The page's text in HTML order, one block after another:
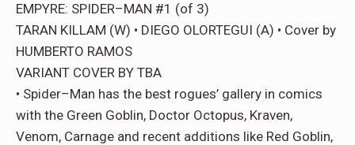
EMPYRE: SPIDER–MAN #1 (of 3)
TARAN KILLAM (W) • DIEGO OLORTEGUI (A) • Cover by
HUMBERTO RAMOS
VARIANT COVER BY TBA
• Spider–Man has the best rogues’ gallery in comics
with the Green Goblin, Doctor Octopus, Kraven,
Venom, Carnage and recent additions like Red Goblin,